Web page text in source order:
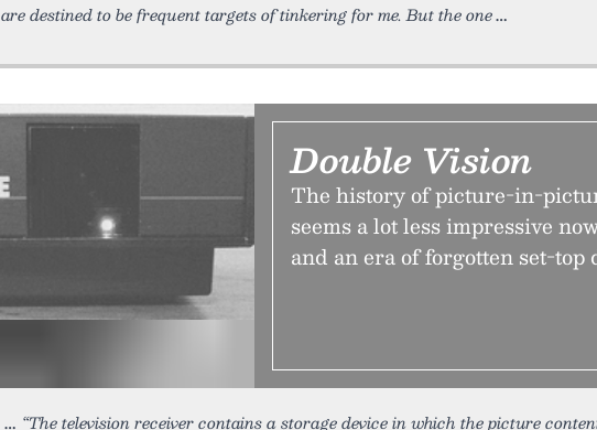
are destined to be frequent targets of tinkering for me. But the one
Double Vision
The history of picture-in-
seems a lot less impressive
and an era of forgotten set-top
“The television receiver contains a storage device in which the picture